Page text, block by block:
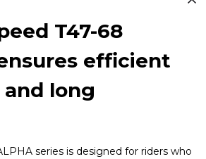
T47-68
efficient
long
series is designed for riders who